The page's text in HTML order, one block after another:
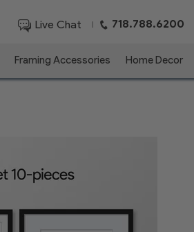
Live Chat | 718.788.6200
Framing Accessories Home Decor